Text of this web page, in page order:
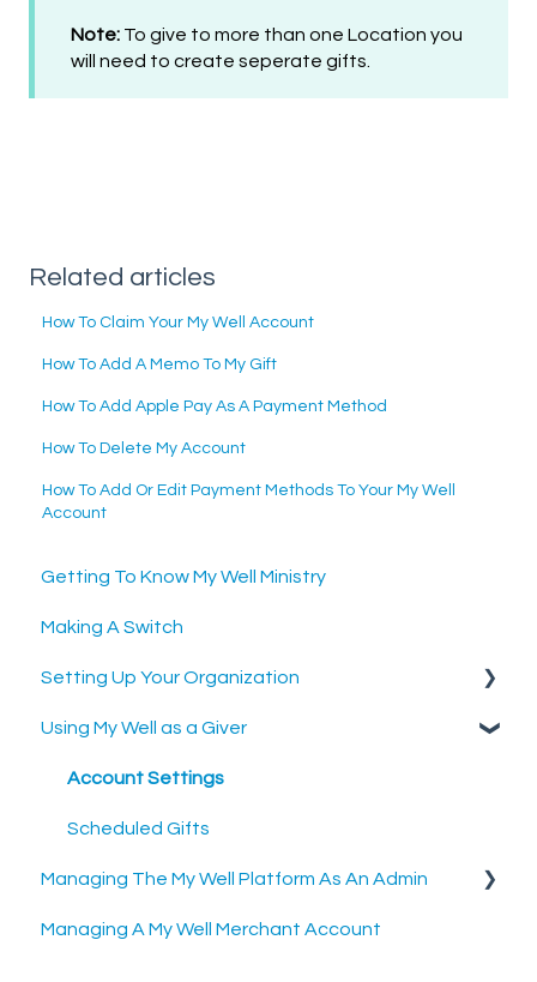
Note: To give to more than one Location you
will need to create seperate gifts.
Related articles
How To Claim Your My Well Account
How To Add A Memo To My Gift
How To Add Apple Pay As A Payment Method
How To Delete My Account
How To Add Or Edit Payment Methods To Your My Well
Account
Getting To Know My Well Ministry
Making A Switch
Setting Up Your Organization
Setting Up Your Merchant Account
Setting Up The My Well Giving Platform
Using My Well as a Giver
Account Settings
Scheduled Gifts
Managing The My Well Platform As An Admin
Admin Portal
Managing A My Well Merchant Account